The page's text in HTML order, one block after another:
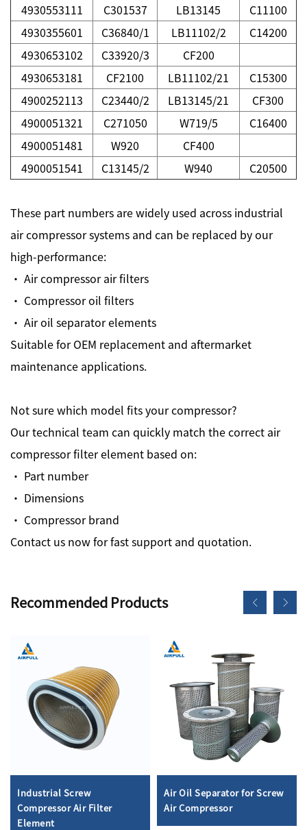
4930553111
C301537 LB13145
C11100
4930355601
C36840/1 LB11102/2
C14200
4930653102
C33920/3
CF200
4930653181
CF2100 LB11102/21
C15300
4900252113
C23440/2 LB13145/21
CF300
4900051321
C271050 W719/5
C16400
4900051481
W920
CF400
4900051541
C13145/2 W940 C20500
These part numbers are widely used across industrial
air compressor systems and can be replaced by our
high-performance:
· Air compressor air filters
· Compressor oil filters
· Air oil separator elements
Suitable for OEM replacement and aftermarket
maintenance applications.
Not sure which model fits your compressor?
Our technical team can quickly match the correct air
compressor filter element based on:
· Part number
· Dimensions
· Compressor brand
Contact us now for fast support and quotation.
Recommended Products
Industrial Screw
Compressor Air Filter
Element
Air Oil Separator for Screw
Air Compressor